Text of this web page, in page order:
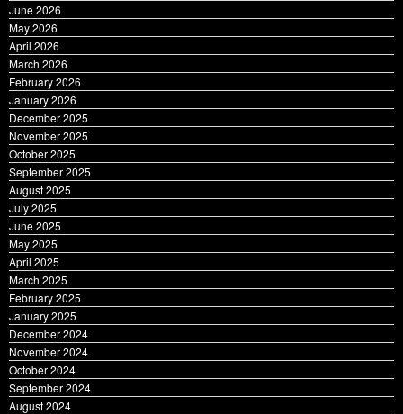
June 2026
May 2026
April 2026
March 2026
February 2026
January 2026
December 2025
November 2025
October 2025
September 2025
August 2025
July 2025
June 2025
May 2025
April 2025
March 2025
February 2025
January 2025
December 2024
November 2024
October 2024
September 2024
August 2024